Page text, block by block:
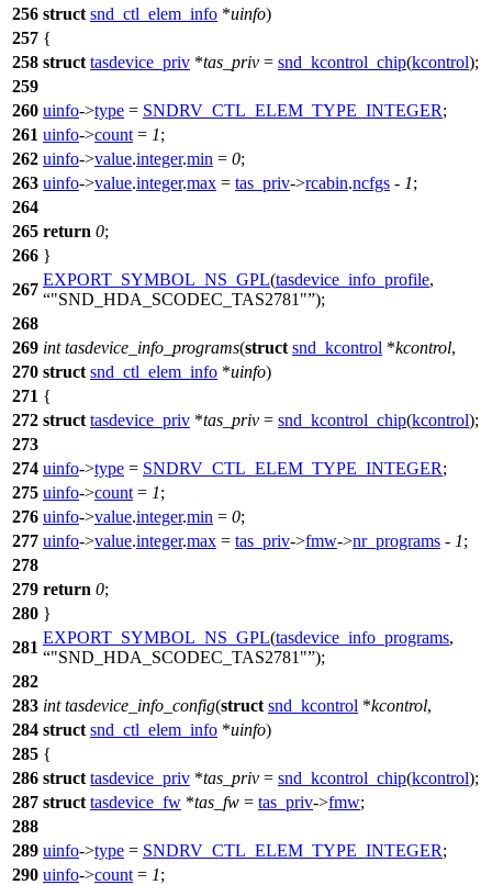
256 struct snd_ctl_elem_info *uinfo)
257 {
258 struct tasdevice_priv *tas_priv = snd_kcontrol_chip(kcontrol);
259
260 uinfo->type = SNDRV_CTL_ELEM_TYPE_INTEGER;
261 uinfo->count = 1;
262 uinfo->value.integer.min = 0;
263 uinfo->value.integer.max = tas_priv->rcabin.ncfgs - 1;
264
265 return 0;
266 }
267
EXPORT_SYMBOL_NS_GPL(tasdevice_info_profile,
"SND_HDA_SCODEC_TAS2781" );
268
269 int tasdevice_info_programs(struct snd_kcontrol *kcontrol,
270 struct snd_ctl_elem_info *uinfo)
271 {
272 struct tasdevice_priv *tas_priv = snd_kcontrol_chip(kcontrol);
273
274 uinfo->type = SNDRV_CTL_ELEM_TYPE_INTEGER;
275 uinfo->count = 1;
276 uinfo->value.integer.min = 0;
277 uinfo->value.integer.max = tas_priv->fmw->nr_programs - 1;
278
279 return 0;
280 }
281
EXPORT_SYMBOL_NS_GPL(tasdevice_info_programs,
"SND_HDA_SCODEC_TAS2781" );
282
283 int tasdevice_info_config(struct snd_kcontrol *kcontrol,
284 struct snd_ctl_elem_info *uinfo)
285 {
286 struct tasdevice_priv *tas_priv = snd_kcontrol_chip(kcontrol);
287 struct tasdevice_fw *tas_fw = tas_priv->fmw;
288
289 uinfo->type = SNDRV_CTL_ELEM_TYPE_INTEGER;
290 uinfo->count = 1;